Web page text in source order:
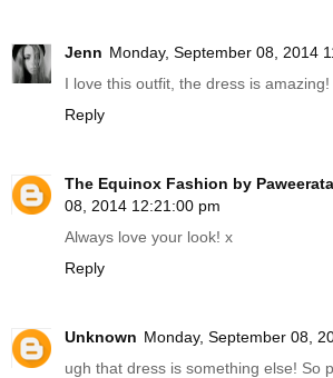
Jenn Monday, September 08, 2014
I love this outfit, the dress is amazing!
Reply
The Equinox Fashion by Paweerata
08, 2014 12:21:00 pm
Always love your look! x
Reply
Unknown Monday, September 08,
ugh that dress is something else! So